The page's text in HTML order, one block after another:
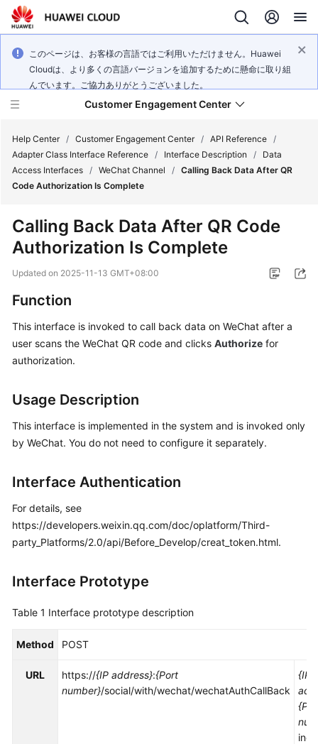
このページは、お客様の言語ではご利用いただけません。Huawei
Cloudは、より多くの言語バージョンを追加するために懸命に取り組
んでいます。ご協力ありがとうございました。
Customer Engagement Center
Service
Getting
Started
User
Guide
Price
Details
API
Reference
FAQs
General
Reference
Responsibilities
Service
Agreement
Help Center / Customer Engagement Center / API Reference /
Adapter Class Interface Reference / Interface Description /
Data
Access Interfaces / WeChat Channel / Calling Back Data After QR
Code Authorization Is Complete
Calling Back Data After QR Code
Authorization Is Complete
Updated on 2025-11-13 GMT+08:00
Function
This interface is invoked to call back data on WeChat after a
user scans the WeChat QR code and clicks Authorize for
authorization.
Usage Description
This interface is implemented in the system and is invoked only
by WeChat. You do not need to configure it separately.
Interface Authentication
For details, see
https://developers.weixin.qq.com/doc/oplatform/Third-
party_Platforms/2.0/api/Before_Develop/creat_token.html.
Interface Prototype
Table 1 Interface prototype description
Method POST
URL https://{IP address}:{Port
number}/social/with/wechat/wechatAuthCallBack
{IP